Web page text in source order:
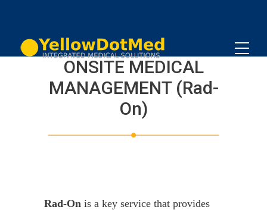
ONSITE MEDICAL
MANAGEMENT (Rad-
On)
Rad-On is a key service that provides